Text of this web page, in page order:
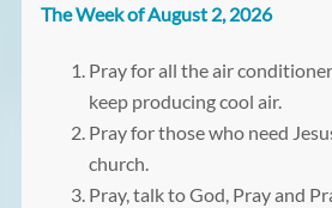
The Week of August 2, 2026
Pray for all the air
keep producing cool air.
Pray for those who need
church.
Pray, talk to God, Pray and